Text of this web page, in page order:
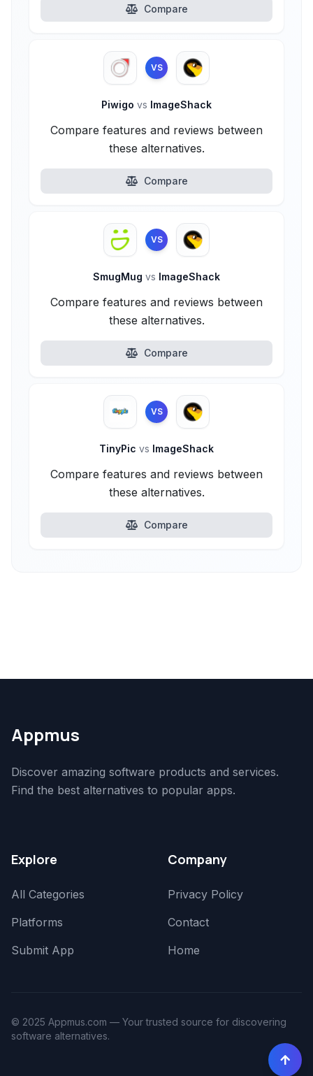
Compare
VS
Piwigo vs ImageShack
Compare features and reviews between
these alternatives.
Compare
VS
SmugMug vs ImageShack
Compare features and reviews between
these alternatives.
Compare
VS
TinyPic vs ImageShack
Compare features and reviews between
these alternatives.
Compare
Appmus
Discover amazing software products and services.
Find the best alternatives to popular apps.
Explore
All Categories
Platforms
Submit App
Company
Privacy Policy
Contact
Home
© 2025 Appmus.com — Your trusted source for discovering
software alternatives.